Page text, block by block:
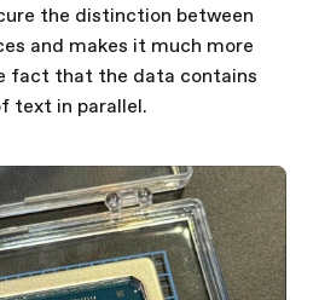
the distinction between
and makes it much more
fact that the data contains
text in parallel.